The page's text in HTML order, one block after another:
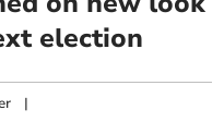
election
|